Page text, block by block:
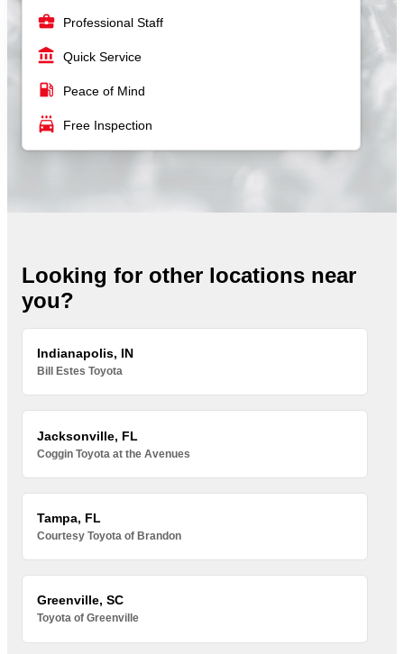
business_center Professional Staff
account_balance Quick Service
local_gas_station Peace of Mind
local_car_wash Free Inspection
Looking for other locations near
you?
Indianapolis, IN
Bill Estes Toyota
Jacksonville, FL
Coggin Toyota at the Avenues
Tampa, FL
Courtesy Toyota of Brandon
Greenville, SC
Toyota of Greenville